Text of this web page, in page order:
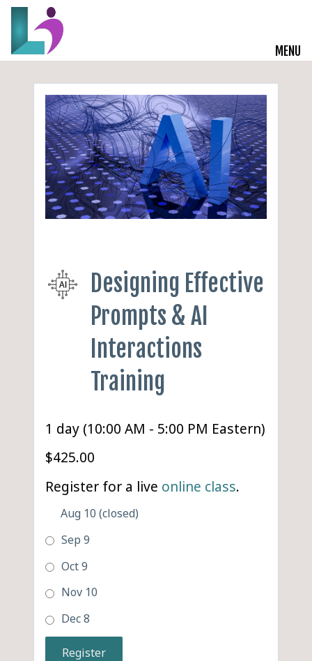
MENU
Live Courses
Training Solutions
On-Demand Learning
Insights
Designing Effective
Prompts & AI
Interactions
Training
1 day (10:00 AM - 5:00 PM Eastern)
$425.00
Register for a live online class.
Aug 10 (closed)
Sep 9
Oct 9
Nov 10
Dec 8
Register